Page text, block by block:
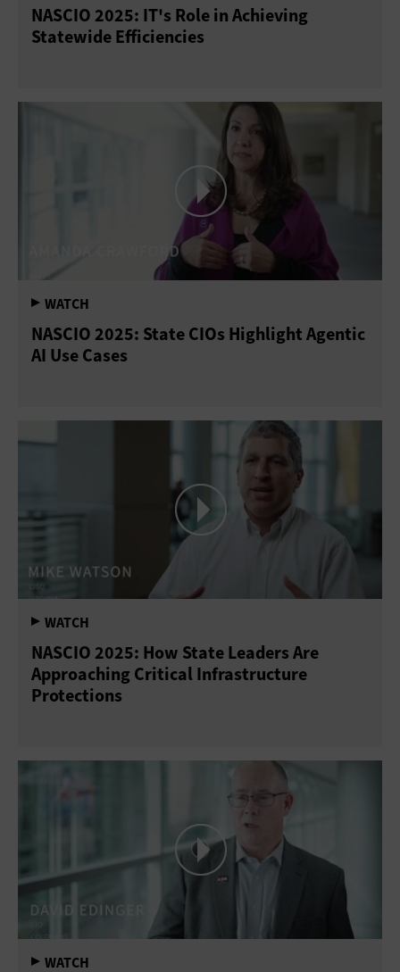
NASCIO 2025: IT's Role in Achieving
Statewide Efficiencies
NASCIO 2025: State CIOs Highlight Agentic
AI Use Cases
NASCIO 2025: How State Leaders Are
Approaching Critical Infrastructure
Protections